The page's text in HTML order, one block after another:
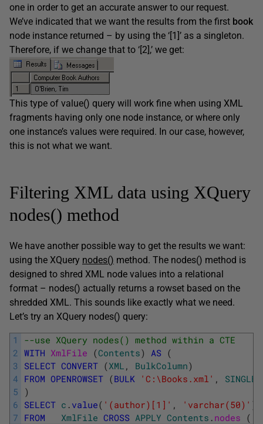
one in order to get an accurate answer to our request.
We’ve indicated that we want the results from the first book
node instance returned – by using the ‘[1]’ as a singleton.
Therefore, if we change that to ‘[2],’ we get:
This type of value() query will work fine when using XML
fragments having only one node instance, or where only
one instance’s values were required. In our case, however,
this is not what we want.
Filtering XML data using XQuery
nodes() method
We have another possible way to get the results we want:
using the XQuery nodes() method. The nodes() method is
designed to shred XML node values into a relational
format – nodes() actually returns a rowset based on the
shredded XML. This sounds like exactly what we need.
Let’s try an XQuery nodes() query:
1
2
3
4
5
6
7
--use XQuery nodes() method within a CTE
WITH XmlFile (Contents) AS (
SELECT CONVERT (XML , BulkColumn)
FROM OPENROWSET (BULK 'C:\Books.xml' ,
)
SELECT c . value( '(author)[1]' , 'varchar(50)' )
FROM
XmlFile CROSS APPLY Contents . nodes (